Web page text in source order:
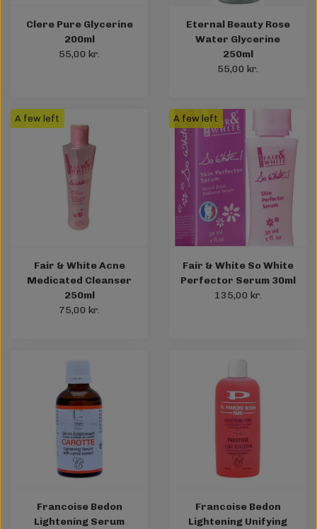
Clere Pure Glycerine
200ml
55,00 kr.
Eternal Beauty Rose
Water Glycerine
250ml
55,00 kr.
A few left
Fair & White Acne
Medicated Cleanser
250ml
75,00 kr.
A few left
Fair & White So White
Perfector Serum 30ml
135,00 kr.
Francoise Bedon
Lightening Serum
Francoise Bedon
Lightening Unifying